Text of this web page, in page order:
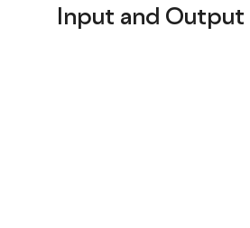
Input and Output